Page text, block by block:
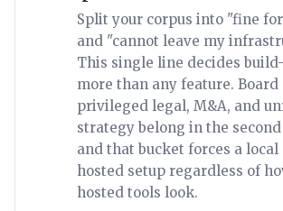
Split your corpus into "fine
and "cannot leave my
This single line decides
more than any feature.
privileged legal, M&A, and
strategy belong in the
and that bucket forces a
hosted setup regardless of
hosted tools look.